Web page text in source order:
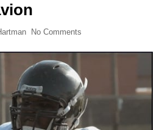
No Comments